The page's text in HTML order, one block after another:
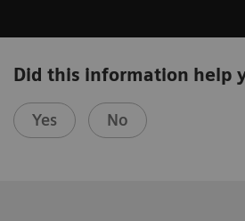
Did this information help
Yes No